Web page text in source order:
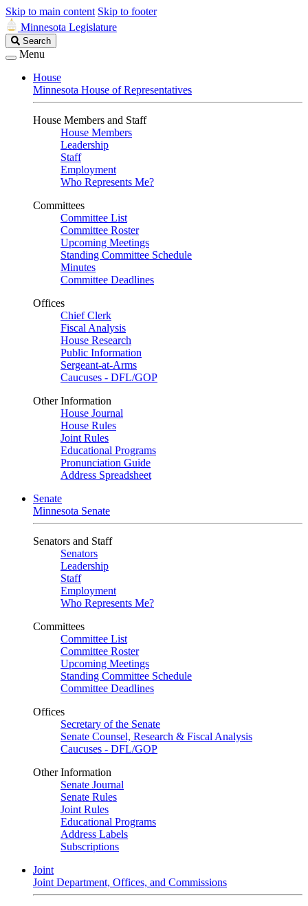
Skip to main content Skip to footer
Minnesota Legislature
Search
Legislature
Search
Menu
House
Minnesota House of Representatives
House Members and Staff
House Members
Leadership
Staff
Employment
Who Represents Me?
Committees
Committee List
Committee Roster
Upcoming Meetings
Standing Committee Schedule
Minutes
Committee Deadlines
Offices
Chief Clerk
Fiscal Analysis
House Research
Public Information
Sergeant-at-Arms
Caucuses - DFL/GOP
Other Information
House Journal
House Rules
Joint Rules
Educational Programs
Pronunciation Guide
Address Spreadsheet
Senate
Minnesota Senate
Senators and Staff
Senators
Leadership
Staff
Employment
Who Represents Me?
Committees
Committee List
Committee Roster
Upcoming Meetings
Standing Committee Schedule
Committee Deadlines
Offices
Secretary of the Senate
Senate Counsel, Research & Fiscal Analysis
Caucuses - DFL/GOP
Other Information
Senate Journal
Senate Rules
Joint Rules
Educational Programs
Address Labels
Subscriptions
Joint
Joint Department, Offices, and Commissions